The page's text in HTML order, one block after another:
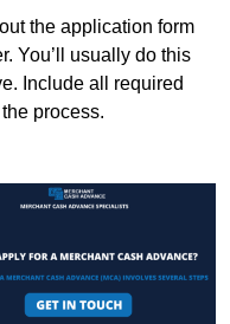
the application form
You’ll usually do this
Include all required
process.